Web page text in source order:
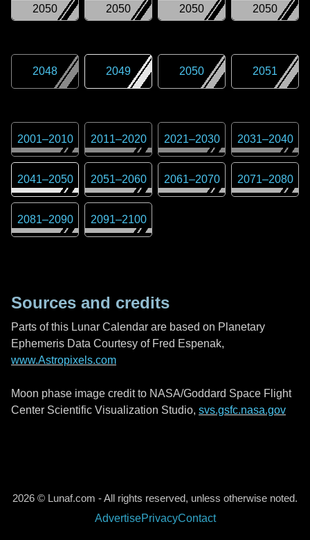
2050
2050
2050
2050
2048 2049 2050 2051
2001–2010 2011–2020 2021–2030 2031–2040
2041–2050 2051–2060 2061–2070 2071–2080
2081–2090 2091–2100
Sources and credits
Parts of this Lunar Calendar are based on Planetary
Ephemeris Data Courtesy of Fred Espenak,
www.Astropixels.com
Moon phase image credit to NASA/Goddard Space Flight
Center Scientific Visualization Studio, svs.gsfc.nasa.gov
2026 © Lunaf.com - All rights reserved, unless otherwise noted.
AdvertisePrivacyContact